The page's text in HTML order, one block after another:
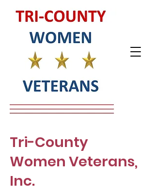
Tri-County
Women Veterans,
Inc.